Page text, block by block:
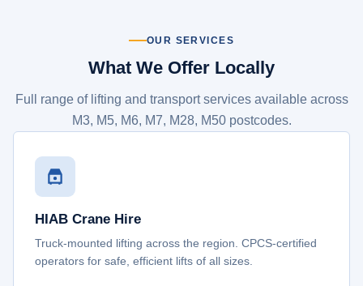
OUR SERVICES
What We Offer Locally
Full range of lifting and transport services available across
M3, M5, M6, M7, M28, M50 postcodes.
HIAB Crane Hire
Truck-mounted lifting across the region. CPCS-certified
operators for safe, efficient lifts of all sizes.